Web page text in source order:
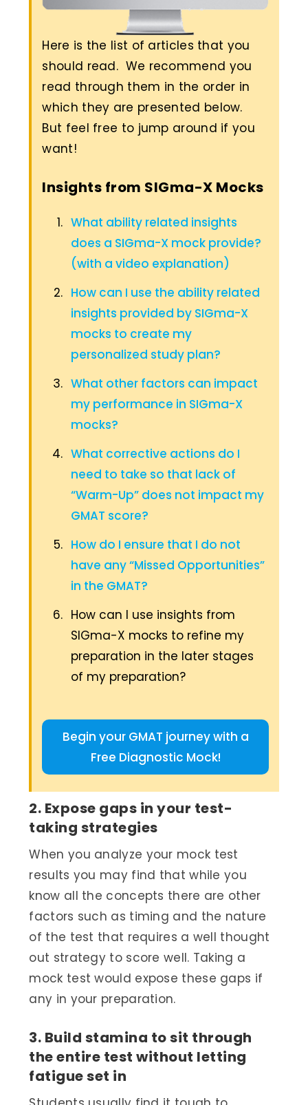
Here is the list of articles that you
should read. We recommend you
read through them in the order in
which they are presented below.
But feel free to jump around if you
want!
Insights from SIGma-X Mocks
What ability related insights
does a SIGma-X mock provide?
(with a video explanation)
How can I use the ability related
insights provided by SIGma-X
mocks to create my
personalized study plan?
What other factors can impact
my performance in SIGma-X
mocks?
What corrective actions do I
need to take so that lack of
“Warm-Up” does not impact my
GMAT score?
How do I ensure that I do not
have any “Missed Opportunities”
in the GMAT?
How can I use insights from
SIGma-X mocks to refine my
preparation in the later stages
of my preparation?
Begin your GMAT journey with a
Free Diagnostic Mock!
2. Expose gaps in your test-
taking strategies
When you analyze your mock test
results you may find that while you
know all the concepts there are other
factors such as timing and the nature
of the test that requires a well thought
out strategy to score well. Taking a
mock test would expose these gaps if
any in your preparation.
3. Build stamina to sit through
the entire test without letting
fatigue set in